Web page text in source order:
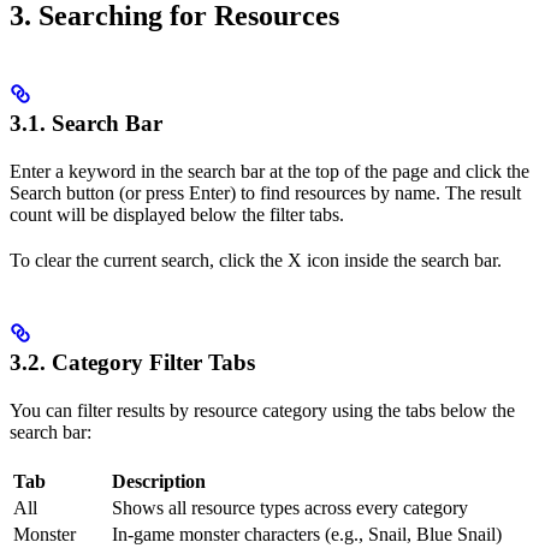
3. Searching for Resources
3.1. Search Bar
Enter a keyword in the search bar at the top of the page and click the
Search button (or press Enter) to find resources by name. The result
count will be displayed below the filter tabs.
To clear the current search, click the X icon inside the search bar.
3.2. Category Filter Tabs
You can filter results by resource category using the tabs below the
search bar:
Tab
Description
All
Shows all resource types across every category
Monster
In-game monster characters (e.g., Snail, Blue Snail)